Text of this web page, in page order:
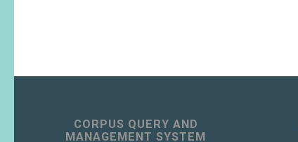
CORPUS QUERY AND
MANAGEMENT SYSTEM